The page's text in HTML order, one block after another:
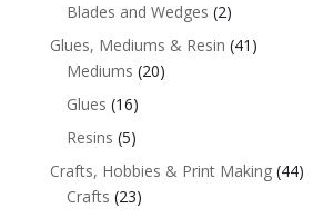
Blades and Wedges (2)
Glues, Mediums & Resin (41)
Mediums (20)
Glues (16)
Resins (5)
Crafts, Hobbies & Print Making (44)
Crafts (23)